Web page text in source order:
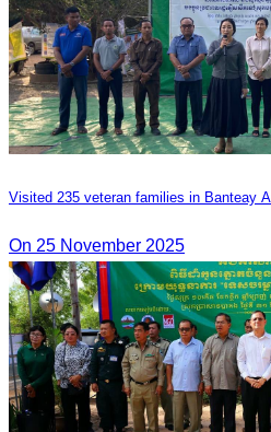
Visited 235 veteran families in Banteay
On 25 November 2025